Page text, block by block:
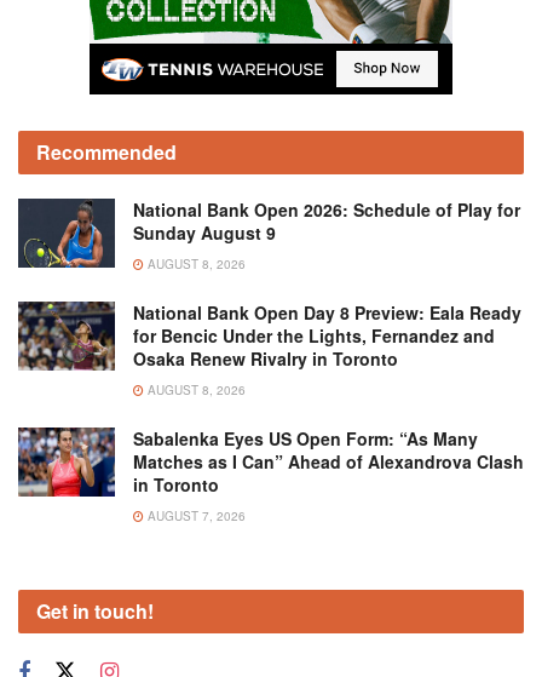
Recommended
National Bank Open 2026: Schedule of Play for
Sunday August 9
AUGUST 8, 2026
National Bank Open Day 8 Preview: Eala Ready
for Bencic Under the Lights, Fernandez and
Osaka Renew Rivalry in Toronto
AUGUST 8, 2026
Sabalenka Eyes US Open Form: “As Many
Matches as I Can” Ahead of Alexandrova Clash
in Toronto
AUGUST 7, 2026
Get in touch!